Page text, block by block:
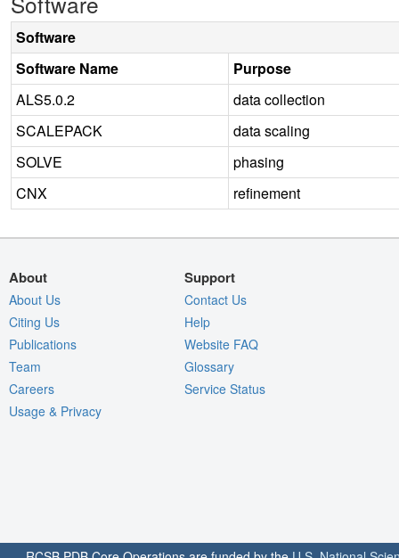
Software
Software Name
Purpose
ALS5.0.2
data collection
SCALEPACK
data scaling
SOLVE
phasing
CNX
refinement
About
About Us
Citing Us
Publications
Team
Careers
Usage & Privacy
Support
Contact Us
Help
Website FAQ
Glossary
Service Status